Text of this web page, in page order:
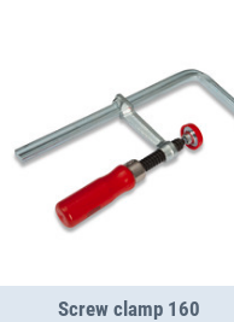
Screw clamp 160